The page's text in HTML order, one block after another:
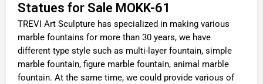
Statues for Sale MOKK-61
TREVI Art Sculpture has specialized in making various
marble fountains for more than 30 years, we have
different type style such as multi-layer fountain, simple
marble fountain, figure marble fountain, animal marble
fountain. At the same time, we could provide various of